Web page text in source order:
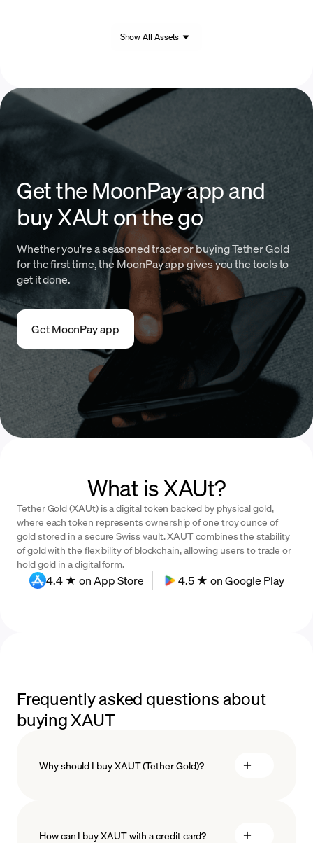
Show All Assets
Get the MoonPay app and
buy XAUt on the go
Whether you're a seasoned trader or buying Tether Gold
for the first time, the MoonPay app gives you the tools to
get it done.
Get MoonPay app
What is XAUt?
Tether Gold (XAUt) is a digital token backed by physical gold,
where each token represents ownership of one troy ounce of
gold stored in a secure Swiss vault. XAUT combines the stability
of gold with the flexibility of blockchain, allowing users to trade or
hold gold in a digital form.
4.4 ★ on App Store 4.5 ★ on Google Play
Frequently asked questions about
buying XAUT
Why should I buy XAUT (Tether Gold)?
How can I buy XAUT with a credit card?